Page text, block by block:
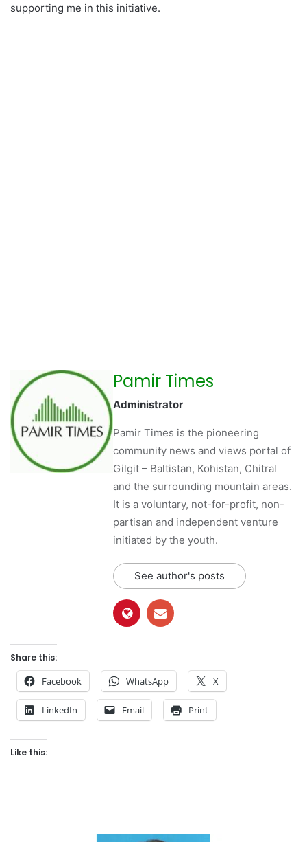
supporting me in this initiative.
Pamir Times
Administrator
Pamir Times is the pioneering
community news and views portal of
Gilgit – Baltistan, Kohistan, Chitral
and the surrounding mountain areas.
It is a voluntary, not-for-profit, non-
partisan and independent venture
initiated by the youth.
See author's posts
Share this:
Facebook WhatsApp X
LinkedIn Email Print
Like this: